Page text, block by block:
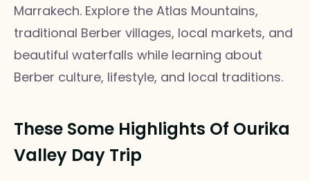
Marrakech. Explore the Atlas Mountains,
traditional Berber villages, local markets, and
beautiful waterfalls while learning about
Berber culture, lifestyle, and local traditions.
These Some Highlights Of Ourika
Valley Day Trip